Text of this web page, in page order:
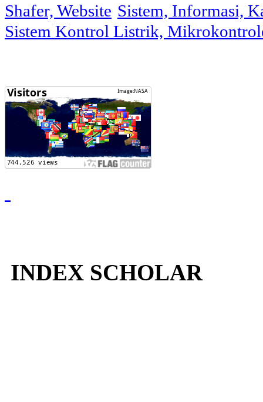
Shafer, Website Sistem, Informasi,
Sistem Kontrol Listrik,
INDEX SCHOLAR